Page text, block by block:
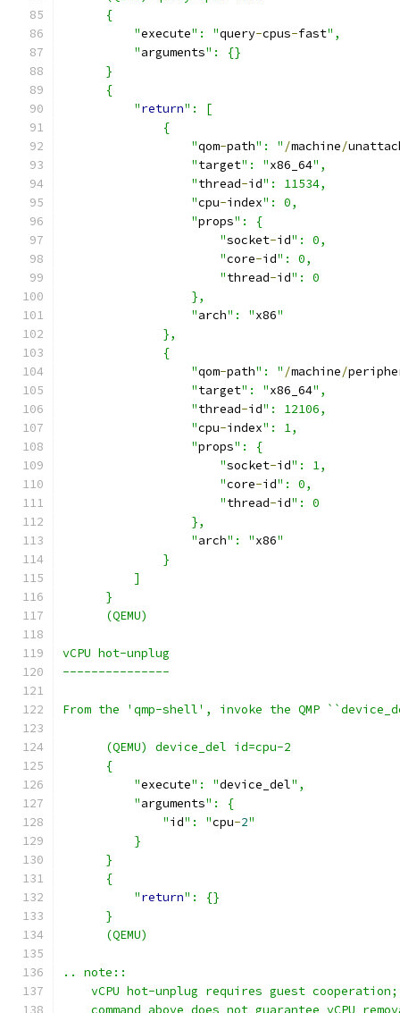
      {
          "
execute": "query-cpus-fast",
          "
arguments": {}
      }
      {
          "
return": [
              {
                  "
qom-path": " /machine/
                  "
target": "x86_64",
                  "
thread-id": 11534,
                  "
cpu-index": 0,
                  "
props": {
                      "
socket-id": 0,
                      "
core-id": 0,
                      "
thread-id": 0
                  },
                  "
arch": "x86"
              },
              {
                  "
qom-path": " /machine/
                  "
target": "x86_64",
                  "
thread-id": 12106,
                  "
cpu-index": 1,
                  "
props": {
                      "
socket-id": 1,
                      "
core-id": 0,
                      "
thread-id": 0
                  },
                  "
arch": "x86"
              }
          ]
      }
      (QEMU)
vCPU hot-unplug
---------------
From the 'qmp-shell', invoke the QMP
      (QEMU) device_del id=cpu-2
      {
          "
execute": "device_del",
          "
arguments": {
              "
id": "cpu-2"
          }
      }
      {
          "
return": {}
      }
      (QEMU)
.. note::
vCPU hot-unplug requires guest
command above does not guarantee vCPU